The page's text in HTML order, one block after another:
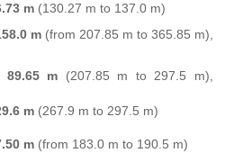
m (130.27 m to 137.0 m)
m (from 207.85 m to 365.85 m),
89.65 m (207.85 m to 297.5 m),
m (267.9 m to 297.5 m)
m (from 183.0 m to 190.5 m)